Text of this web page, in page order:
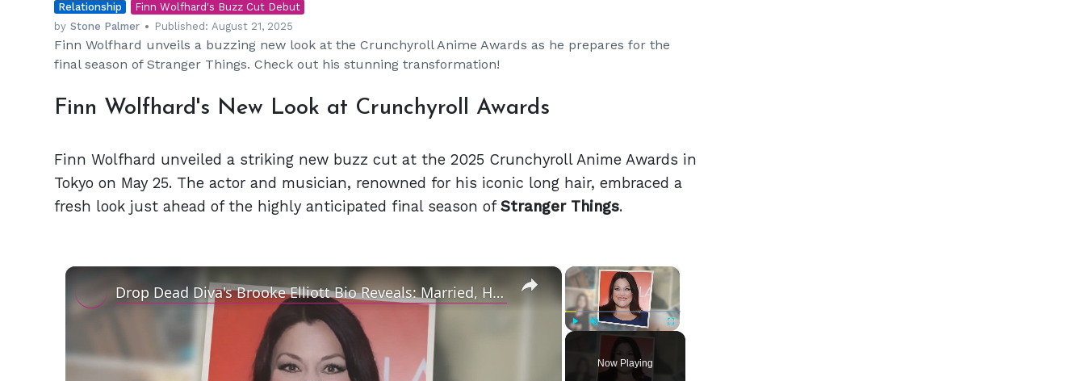
Hair
for
Final
Season
Relationship
Finn Wolfhard's Buzz Cut Debut
by Stone Palmer Published:August 21, 2025
Finn Wolfhard unveils a buzzing new look at the Crunchyroll Anime Awards as he prepares for the
final season of Stranger Things. Check out his stunning transformation!
Finn Wolfhard's New Look at Crunchyroll Awards
Finn Wolfhard unveiled a striking new buzz cut at the 2025 Crunchyroll Anime Awards in
Tokyo on May 25. The actor and musician, renowned for his iconic long hair, embraced a
fresh look just ahead of the highly anticipated final season ofStranger Things.
×
Fullscreen
Now Playing
×
Drop Dead Diva's Brooke Elliott Bio Reveals: Married, Husband, Weight Loss & More Details